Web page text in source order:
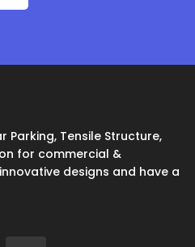
Parking, Tensile Structure,
for commercial &
designs and have a